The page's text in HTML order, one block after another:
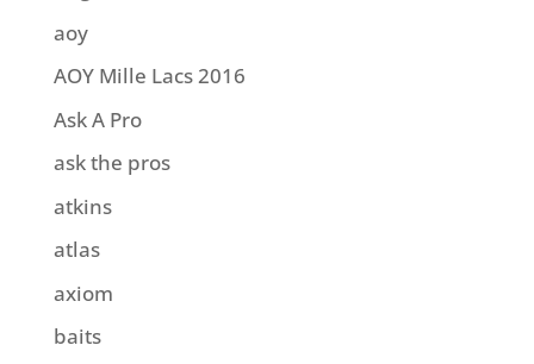
aoy
AOY Mille Lacs 2016
Ask A Pro
ask the pros
atkins
atlas
axiom
baits